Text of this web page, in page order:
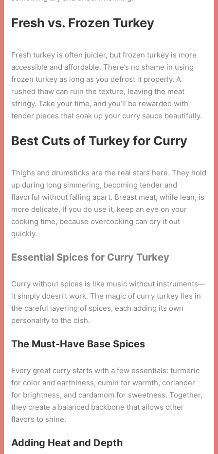
Fresh vs. Frozen Turkey
Fresh turkey is often juicier, but frozen turkey is more
accessible and affordable. There’s no shame in using
frozen turkey as long as you defrost it properly. A
rushed thaw can ruin the texture, leaving the meat
stringy. Take your time, and you’ll be rewarded with
tender pieces that soak up your curry sauce beautifully.
Best Cuts of Turkey for Curry
Thighs and drumsticks are the real stars here. They hold
up during long simmering, becoming tender and
flavorful without falling apart. Breast meat, while lean, is
more delicate. If you do use it, keep an eye on your
cooking time, because overcooking can dry it out
quickly.
Essential Spices for Curry Turkey
Curry without spices is like music without instruments—
it simply doesn’t work. The magic of curry turkey lies in
the careful layering of spices, each adding its own
personality to the dish.
The Must-Have Base Spices
Every great curry starts with a few essentials: turmeric
for color and earthiness, cumin for warmth, coriander
for brightness, and cardamom for sweetness. Together,
they create a balanced backbone that allows other
flavors to shine.
Adding Heat and Depth